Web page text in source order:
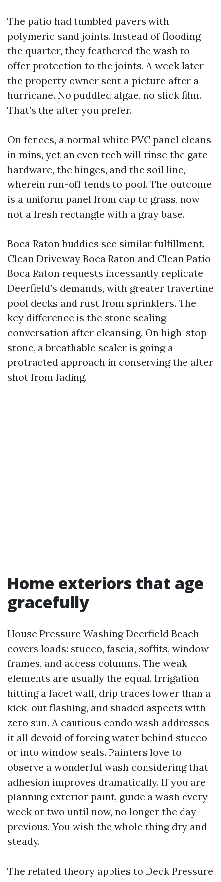
The patio had tumbled pavers with
polymeric sand joints. Instead of flooding
the quarter, they feathered the wash to
offer protection to the joints. A week later
the property owner sent a picture after a
hurricane. No puddled algae, no slick film.
That’s the after you prefer.
On fences, a normal white PVC panel cleans
in mins, yet an even tech will rinse the gate
hardware, the hinges, and the soil line,
wherein run-off tends to pool. The outcome
is a uniform panel from cap to grass, now
not a fresh rectangle with a gray base.
Boca Raton buddies see similar fulfillment.
Clean Driveway Boca Raton and Clean Patio
Boca Raton requests incessantly replicate
Deerfield’s demands, with greater travertine
pool decks and rust from sprinklers. The
key difference is the stone sealing
conversation after cleansing. On high-stop
stone, a breathable sealer is going a
protracted approach in conserving the after
shot from fading.
Home exteriors that age
gracefully
House Pressure Washing Deerfield Beach
covers loads: stucco, fascia, soffits, window
frames, and access columns. The weak
elements are usually the equal. Irrigation
hitting a facet wall, drip traces lower than a
kick-out flashing, and shaded aspects with
zero sun. A cautious condo wash addresses
it all devoid of forcing water behind stucco
or into window seals. Painters love to
observe a wonderful wash considering that
adhesion improves dramatically. If you are
planning exterior paint, guide a wash every
week or two until now, no longer the day
previous. You wish the whole thing dry and
steady.
The related theory applies to Deck Pressure